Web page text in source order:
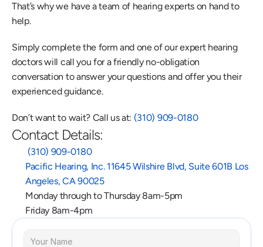
That’s why we have a team of hearing experts on hand to
help.
Simply complete the form and one of our expert hearing
doctors will call you for a friendly no-obligation
conversation to answer your questions and offer you their
experienced guidance.
Don’t want to wait? Call us at: (310) 909-0180
Contact Details:
(310) 909-0180
Pacific Hearing, Inc. 11645 Wilshire Blvd, Suite 601B Los
Angeles, CA 90025
Monday through to Thursday 8am-5pm
Friday 8am-4pm